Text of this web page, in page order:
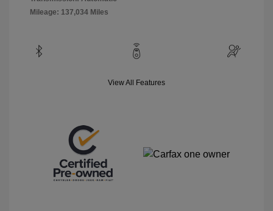
Mileage: 137,034 Miles
View All Features